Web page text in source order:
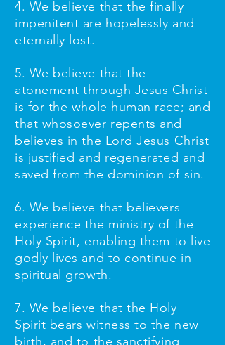
4. We believe that the finally
impenitent are hopelessly and
eternally lost.
5. We believe that the
atonement through Jesus Christ
is for the whole human race; and
that whosoever repents and
believes in the Lord Jesus Christ
is justified and regenerated and
saved from the dominion of sin.
6. We believe that believers
experience the ministry of the
Holy Spirit, enabling them to live
godly lives and to continue in
spiritual growth.
7. We believe that the Holy
Spirit bears witness to the new
birth, and to the sanctifying